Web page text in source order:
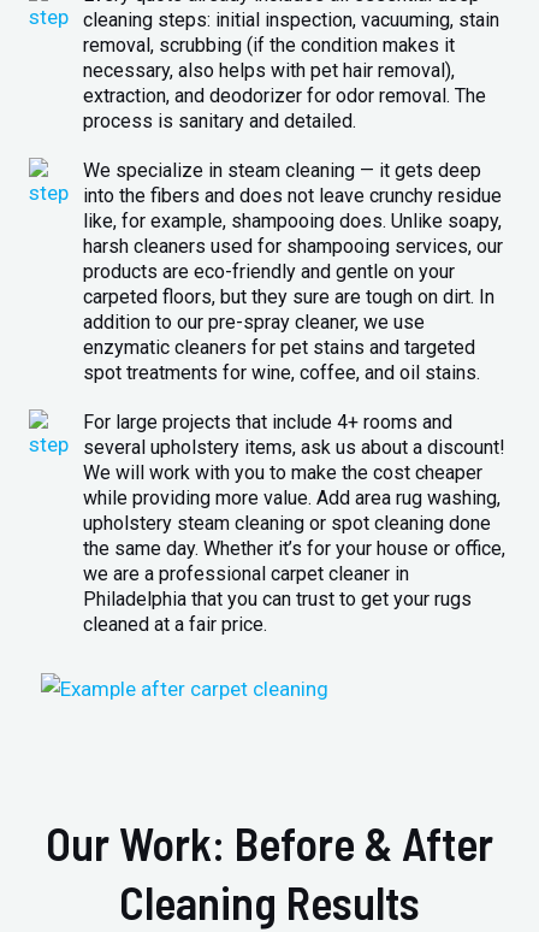
cleaning steps: initial inspection, vacuuming, stain
removal, scrubbing (if the condition makes it
necessary, also helps with pet hair removal),
extraction, and deodorizer for odor removal. The
process is sanitary and detailed.
We specialize in steam cleaning — it gets deep
into the fibers and does not leave crunchy residue
like, for example, shampooing does. Unlike soapy,
harsh cleaners used for shampooing services, our
products are eco-friendly and gentle on your
carpeted floors, but they sure are tough on dirt. In
addition to our pre-spray cleaner, we use
enzymatic cleaners for pet stains and targeted
spot treatments for wine, coffee, and oil stains.
For large projects that include 4+ rooms and
several upholstery items, ask us about a discount!
We will work with you to make the cost cheaper
while providing more value. Add area rug washing,
upholstery steam cleaning or spot cleaning done
the same day. Whether it’s for your house or office,
we are a professional carpet cleaner in
Philadelphia that you can trust to get your rugs
cleaned at a fair price.
Our Work: Before & After
Cleaning Results